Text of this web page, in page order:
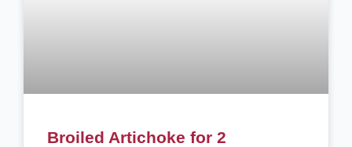
Broiled Artichoke for 2